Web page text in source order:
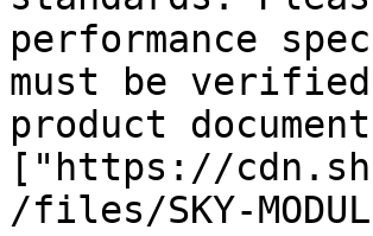
performance
must be
product
["https://
/files/SKY-